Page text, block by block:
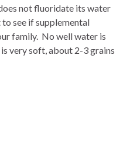
not fluoridate its water
see if supplemental
family. No well water is
very soft, about 2-3 grains